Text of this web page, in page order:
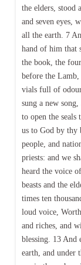
the elders, stood
and seven eyes,
all the earth. 7
hand of him that
the book, the
before the
vials full of
sung a new
to open the seals
us to God by thy
people, and
priests: and we
heard the voice
beasts and the
times ten
loud voice,
and riches, and
blessing. 13 And
earth, and under